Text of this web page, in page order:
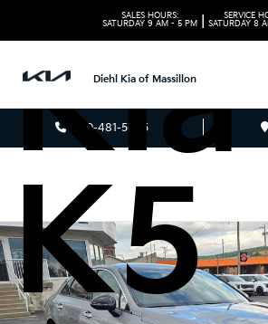
SALES HOURS:
SATURDAY 9 AM - 5 PM
SERVICE
SATURDAY 8
Diehl Kia of Massillon
330-481-5085
Kia
K5